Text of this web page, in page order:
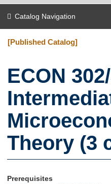
Catalog Navigation
[Published Catalog]
ECON
Theory (3
Prerequisites